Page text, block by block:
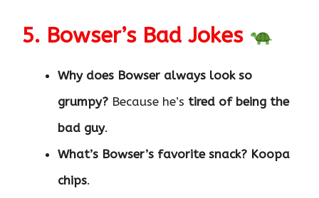
5. Bowser’s Bad Jokes
Why does Bowser always look so
grumpy? Because he’s tired of being the
bad guy.
What’s Bowser’s favorite snack? Koopa
chips.